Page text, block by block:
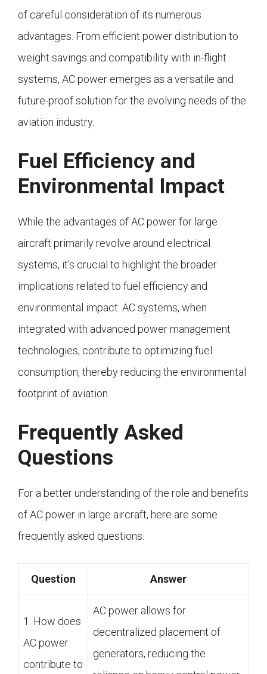
of careful consideration of its numerous
advantages. From efficient power distribution to
weight savings and compatibility with in-flight
systems, AC power emerges as a versatile and
future-proof solution for the evolving needs of the
aviation industry.
Fuel Efficiency and
Environmental Impact
While the advantages of AC power for large
aircraft primarily revolve around electrical
systems, it’s crucial to highlight the broader
implications related to fuel efficiency and
environmental impact. AC systems, when
integrated with advanced power management
technologies, contribute to optimizing fuel
consumption, thereby reducing the environmental
footprint of aviation.
Frequently Asked
Questions
For a better understanding of the role and benefits
of AC power in large aircraft, here are some
frequently asked questions:
Question Answer
1. How does
AC power
contribute to
AC power allows for
decentralized placement of
generators, reducing the